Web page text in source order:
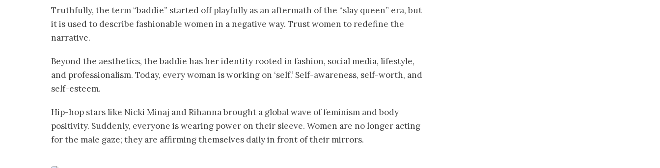
Truthfully, the term “baddie” started off playfully as an aftermath of the “slay queen” era, but
it is used to describe fashionable women in a negative way. Trust women to redefine the
narrative.
Beyond the aesthetics, the baddie has her identity rooted in fashion, social media, lifestyle,
and professionalism. Today, every woman is working on ‘self.’ Self-awareness, self-worth, and
self-esteem.
Hip-hop stars like Nicki Minaj and Rihanna brought a global wave of feminism and body
positivity. Suddenly, everyone is wearing power on their sleeve. Women are no longer acting
for the male gaze; they are affirming themselves daily in front of their mirrors.